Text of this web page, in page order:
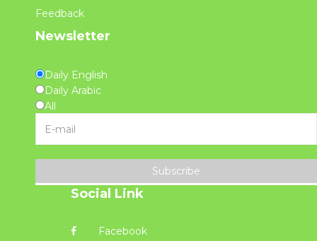
Feedback
Newsletter
Daily English
Daily Arabic
All
Subscribe
Social Link
Facebook